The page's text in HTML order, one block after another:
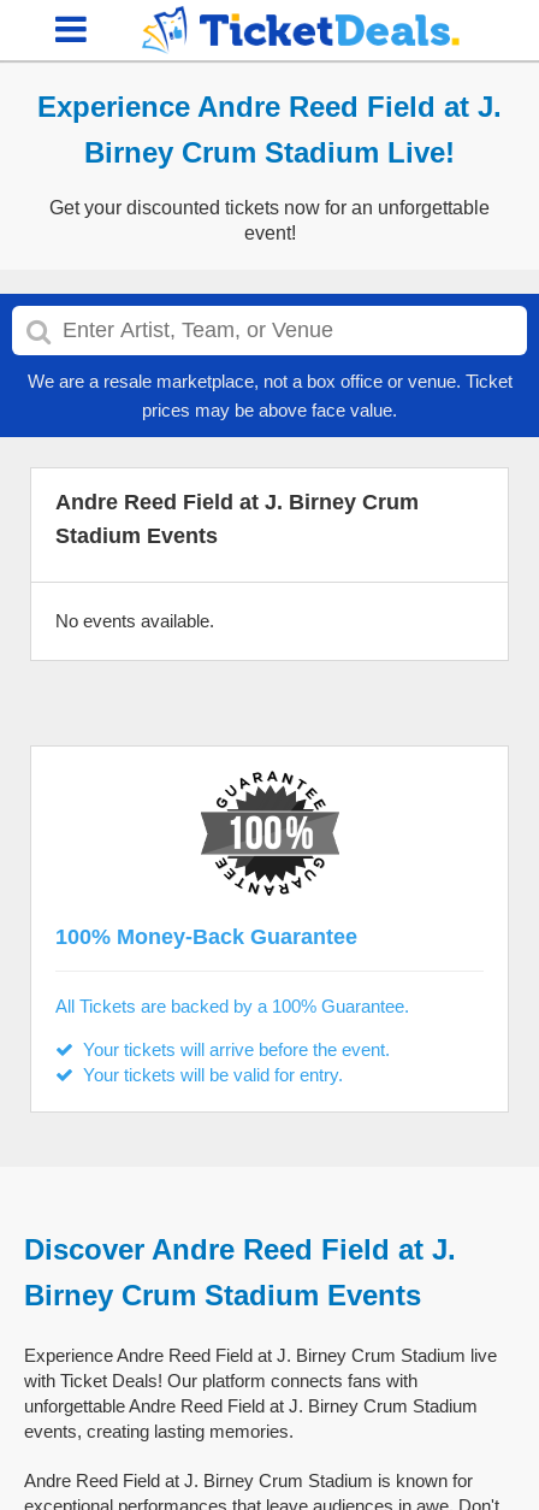
Experience Andre Reed Field at J.
Birney Crum Stadium Live!
Get your discounted tickets now for an unforgettable
event!
We are a resale marketplace, not a box office or venue. Ticket
prices may be above face value.
Andre Reed Field at J. Birney Crum
Stadium Events
No events available.
100% Money-Back Guarantee
All Tickets are backed by a 100% Guarantee.
Your tickets will arrive before the event.
Your tickets will be valid for entry.
Discover Andre Reed Field at J.
Birney Crum Stadium Events
Experience Andre Reed Field at J. Birney Crum Stadium live
with Ticket Deals! Our platform connects fans with
unforgettable Andre Reed Field at J. Birney Crum Stadium
events, creating lasting memories.
Andre Reed Field at J. Birney Crum Stadium is known for
exceptional performances that leave audiences in awe. Don't